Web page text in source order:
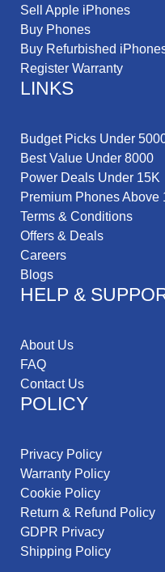
Sell Apple iPhones
Buy Phones
Buy Refurbished
Register Warranty
LINKS
Budget Picks Under
Best Value Under 8000
Power Deals Under 15K
Premium Phones Above
Terms & Conditions
Offers & Deals
Careers
Blogs
HELP &
About Us
FAQ
Contact Us
POLICY
Privacy Policy
Warranty Policy
Cookie Policy
Return & Refund Policy
GDPR Privacy
Shipping Policy